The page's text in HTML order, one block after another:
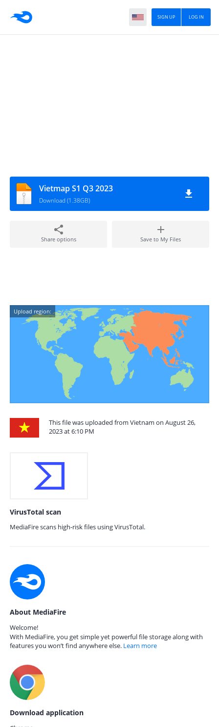
LOG IN
SIGN UP
Vietmap S1 Q3 2023
Download (1.38GB)
Share options Save to My Files
Upload region:
This file was uploaded from Vietnam on August 26,
2023 at 6:10 PM
VirusTotal scan
MediaFire scans high-risk files using VirusTotal.
About MediaFire
Welcome!
With MediaFire, you get simple yet powerful file storage along with
features you won’t find anywhere else. Learn more
Download application